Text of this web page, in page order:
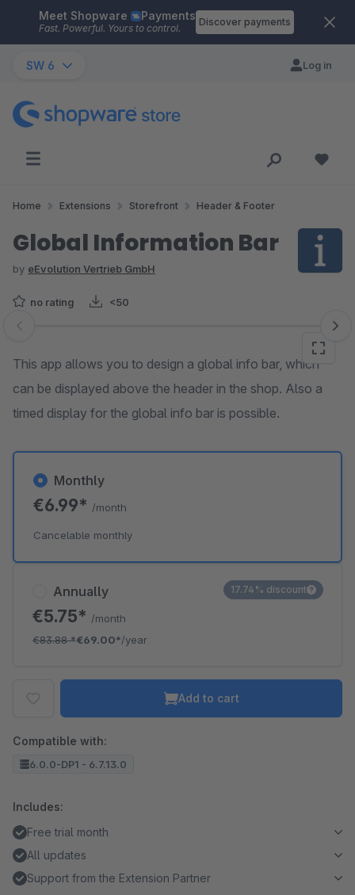
Skip to main content
Meet Shopware Payments
Fast. Powerful. Yours to control.
Discover payments
SW 6 Log in
Home Extensions Storefront Header & Footer
Global Information Bar
by eEvolution Vertrieb GmbH
no rating <50
Skip image gallery
This app allows you to design a global info bar, which
can be displayed above the header in the shop. Also a
timed display for the global info bar is possible.
Annually
€5.75* /month
€83.88*€69.00*/year
17.74% discount
Monthly
€6.99* /month
Cancelable monthly
Add to cart
Compatible with:
6.0.0-DP1 - 6.7.13.0
Includes:
Free trial month
All updates
Support from the Extension Partner